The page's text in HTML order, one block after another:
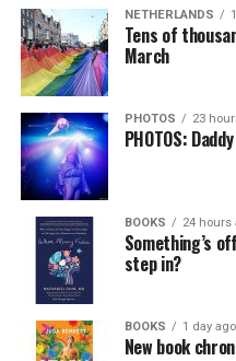
NETHERLANDS
Tens of
March
PHOTOS 23
PHOTOS:
BOOKS 24 hours
Something’s
step in?
BOOKS 1 day ago
New book